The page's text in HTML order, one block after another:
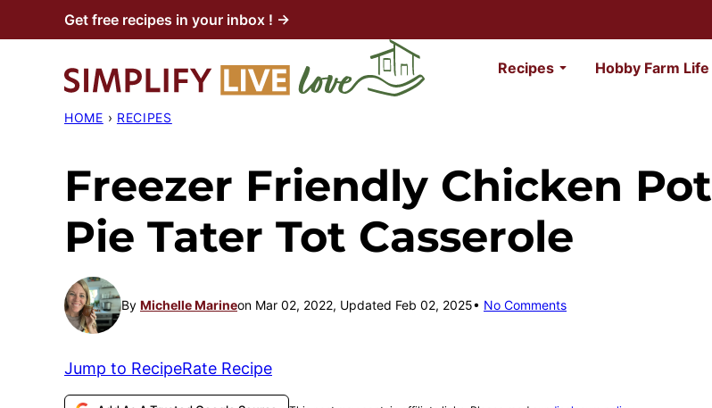
to
Get free recipes in your inbox ! →
Recipes Hobby Farm Life
HOME › RECIPES
Freezer Friendly Chicken Pot
Pie Tater Tot Casserole
By Michelle Marineon Mar 02, 2022, Updated Feb 02, 2025 No Comments
Jump to RecipeRate Recipe